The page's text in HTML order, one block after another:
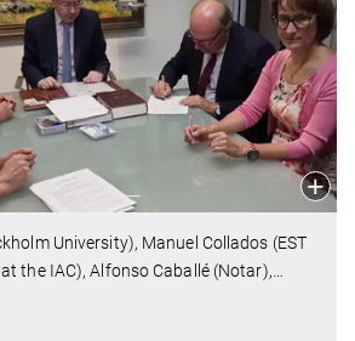
University), Manuel Collados (EST
the IAC), Alfonso Caballé (Notar),…